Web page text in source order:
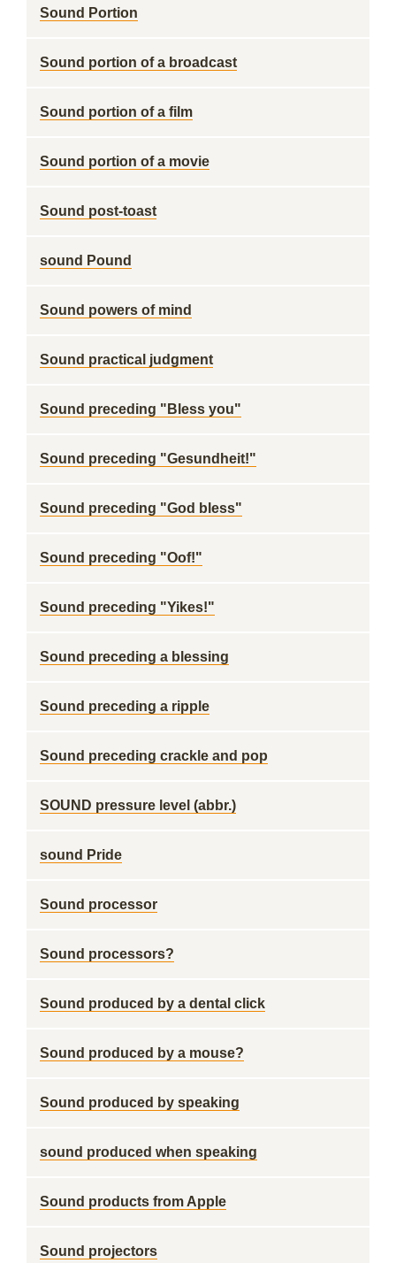
Sound Portion
Sound portion of a broadcast
Sound portion of a film
Sound portion of a movie
Sound post-toast
sound Pound
Sound powers of mind
Sound practical judgment
Sound preceding "Bless you"
Sound preceding "Gesundheit!"
Sound preceding "God bless"
Sound preceding "Oof!"
Sound preceding "Yikes!"
Sound preceding a blessing
Sound preceding a ripple
Sound preceding crackle and pop
SOUND pressure level (abbr.)
sound Pride
Sound processor
Sound processors?
Sound produced by a dental click
Sound produced by a mouse?
Sound produced by speaking
sound produced when speaking
Sound products from Apple
Sound projectors